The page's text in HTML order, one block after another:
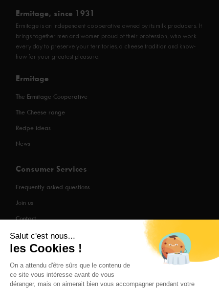
Ermitage, since 1931
Ermitage is an independent cooperative owned by its milk producers. It
brings together men and women proud of their profession, who work
every day to preserve your territories, a cheese tradition and know-
how for your greatest pleasure!
Ermitage
The Ermitage Cooperative
The Cheese range
Recipe ideas
News
Consumer Services
Frequently asked questions
Join us
Contact
Legal Information
Privacy Policy
Salut c'est nous...
les Cookies !
On a attendu d'être sûrs que le contenu de
ce site vous intéresse avant de vous
déranger, mais on aimerait bien vous accompagner pendant votre